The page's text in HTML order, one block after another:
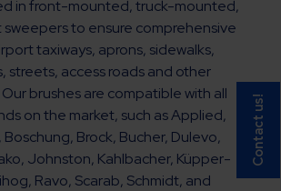
in front-mounted, truck-mounted,
to ensure comprehensive
taxiways, aprons, sidewalks,
streets, access roads and other
brushes are compatible with all
on the market, such as Applied,
Boschung, Brock, Bucher, Dulevo,
Johnston, Kahlbacher, Küpper-
Ravo, Scarab, Schmidt, and
Contact us!